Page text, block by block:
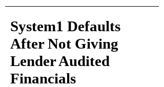
System1 Defaults
After Not Giving
Lender Audited
Financials